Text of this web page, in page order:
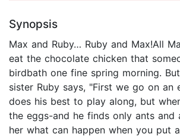
Synopsis
Max and Ruby… Ruby and Max!All
eat the chocolate chicken that
birdbath one fine spring morning.
sister Ruby says, "First we go on an
does his best to play along, but
the eggs-and he finds only ants and
her what can happen when you put